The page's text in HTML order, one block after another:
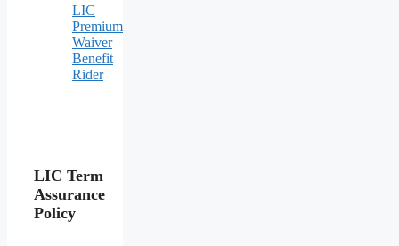
LIC
Premium
Waiver
Benefit
Rider
LIC Term
Assurance
Policy